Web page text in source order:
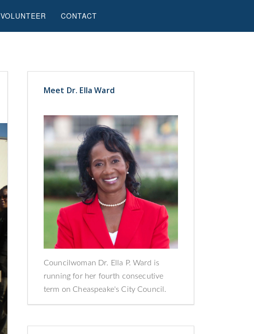
VOLUNTEER CONTACT
Meet Dr. Ella Ward
Councilwoman Dr. Ella P. Ward is
running for her fourth consecutive
term on Cheaspeake's City Council.